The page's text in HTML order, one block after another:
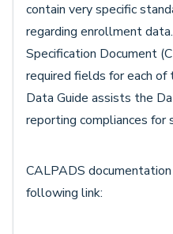
contain very specific
regarding enrollment
Specification Document
required fields for each
Data Guide assists the
reporting compliances for
CALPADS
following link: